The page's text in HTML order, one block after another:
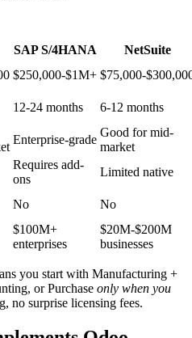
SAP S/4HANA
NetSuite
$250,000-$1M+ $75,000-
12-24 months
6-12 months
Enterprise-grade
Good for mid-
market
Requires add-
ons
Limited native
No No
$100M+
enterprises
$20M-$200M
businesses
you start with Manufacturing +
or Purchase only when you
no surprise licensing fees.